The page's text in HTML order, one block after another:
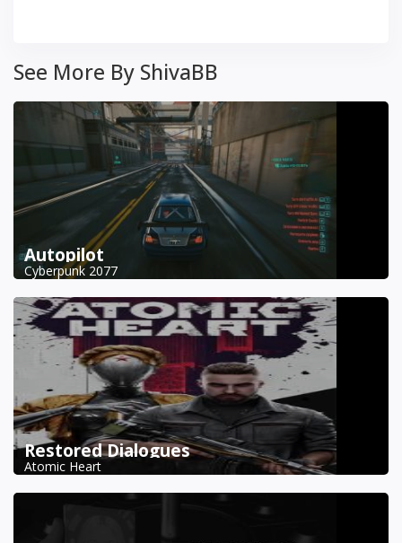
See More By ShivaBB
Autopilot
Cyberpunk 2077
Restored Dialogues
Atomic Heart